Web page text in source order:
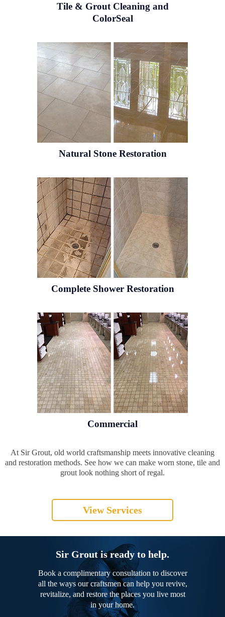
Tile & GroutCleaning and
ColorSeal
Natural StoneRestoration
Complete Shower Restoration
Commercial
At Sir Grout, old world craftsmanship meets innovative cleaning
and restoration methods. See how we can make worn stone, tile and
grout look nothing short of regal.
View Services
Sir Grout is ready to help.
Book a complimentary consultation to discover
all the ways our craftsmen can help you revive,
revitalize, and restore the places you live most
in your home.